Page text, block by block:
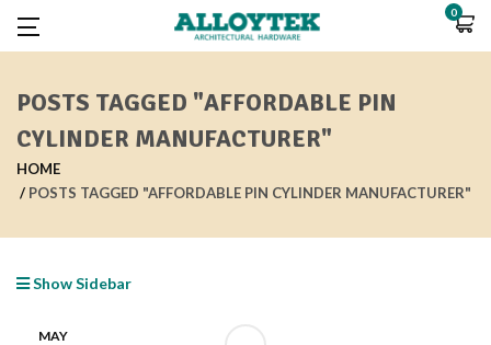
0
POSTS TAGGED "AFFORDABLE PIN
CYLINDER MANUFACTURER"
HOME
POSTS TAGGED "AFFORDABLE PIN CYLINDER MANUFACTURER"
Show Sidebar
MAY